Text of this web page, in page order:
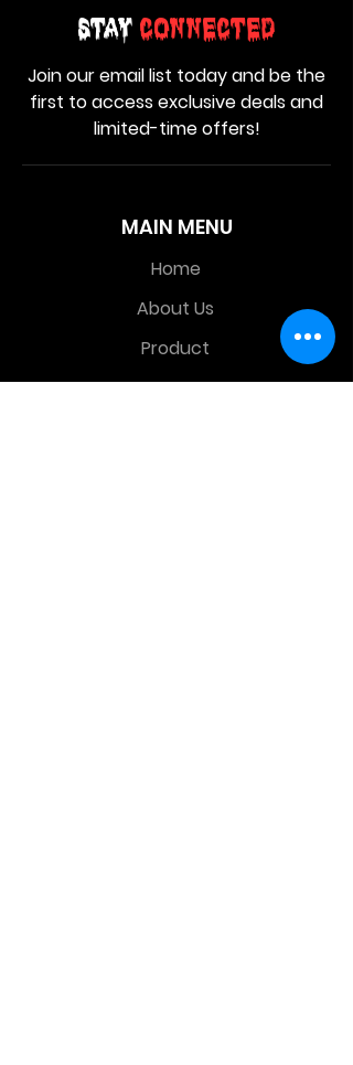
MAIN MENU
Home
About Us
Product
Contact Us
Stay Connected
Join our email list today and be the
first to access exclusive deals and
limited-time offers!